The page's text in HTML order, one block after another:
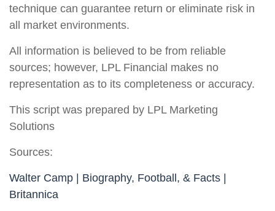
technique can guarantee return or eliminate risk in
all market environments.
All information is believed to be from reliable
sources; however, LPL Financial makes no
representation as to its completeness or accuracy.
This script was prepared by LPL Marketing
Solutions
Sources:
Walter Camp | Biography, Football, & Facts |
Britannica